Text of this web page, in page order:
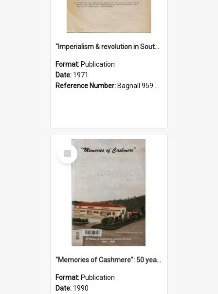
"Imperialism & revolution in South-east Asia": a contribution to discussion in the anti-war movement
Format: Publication
Date: 1971
Reference Number: Bagnall 959.70433 Imp
Select
Item
"Memories of Cashmere": 50 years of Cashmere Avenue School, 1940-1990
Format: Publication
Date: 1990